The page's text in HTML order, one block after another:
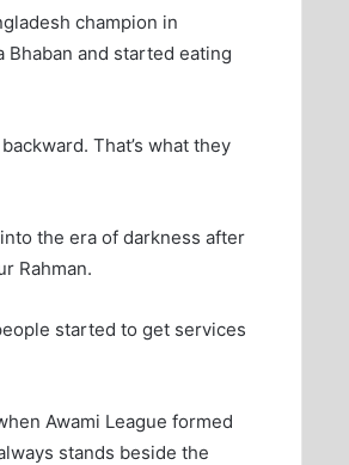
champion in
and started eating
That’s what they
the era of darkness after
Rahman.
started to get services
Awami League formed
stands beside the